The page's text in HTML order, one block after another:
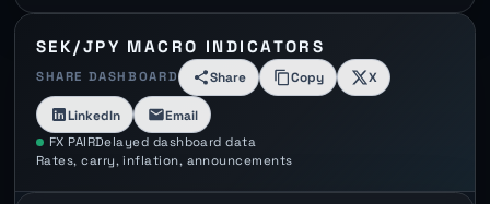
SEK/JPY MACRO INDICATORS
SHARE DASHBOARD Share Copy X
LinkedIn Email
FX PAIRDelayed dashboard data
Rates, carry, inflation, announcements